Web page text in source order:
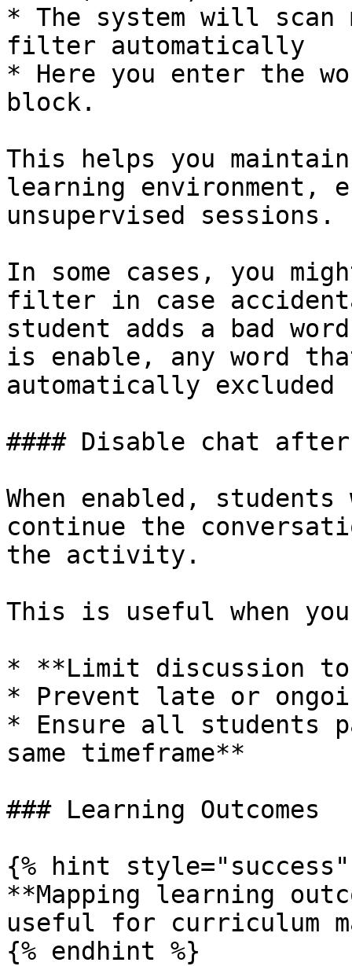
* The system will scan
filter automatically
* Here you enter the
block.
This helps you
learning
unsupervised sessions.
In some cases, you
filter in case
student adds a bad
is enable, any word
automatically excluded
#### Disable chat
When enabled,
continue the
the activity.
This is useful when
* **Limit discussion
* Prevent late or
* Ensure all students
same timeframe**
### Learning Outcomes
{% hint style="success"
**Mapping learning
useful for curriculum
{% endhint %}